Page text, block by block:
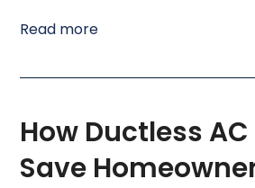
Read more
How Ductless
Save